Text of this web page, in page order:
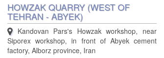
HOWZAK QUARRY (WEST OF
TEHRAN - ABYEK)
Kandovan Pars's Howzak workshop, near
Siporex workshop, in front of Abyek cement
factory, Alborz province, Iran